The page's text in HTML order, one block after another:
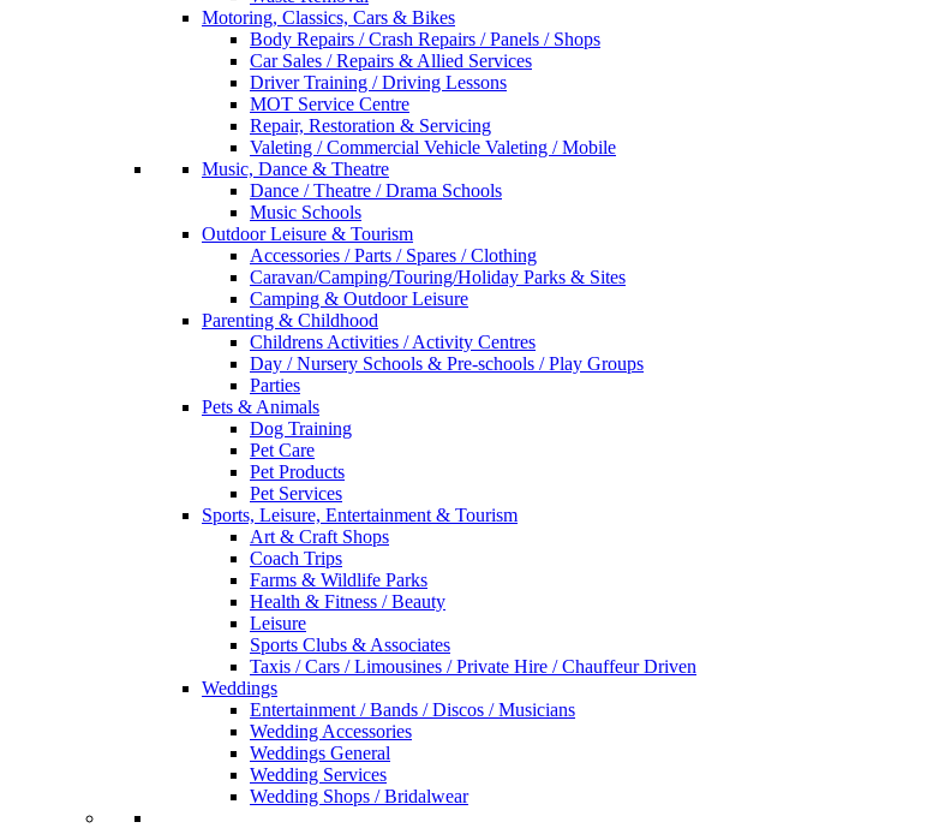
Motoring, Classics, Cars & Bikes
Body Repairs / Crash Repairs / Panels / Shops
Car Sales / Repairs & Allied Services
Driver Training / Driving Lessons
MOT Service Centre
Repair, Restoration & Servicing
Valeting / Commercial Vehicle Valeting / Mobile
Music, Dance & Theatre
Dance / Theatre / Drama Schools
Music Schools
Outdoor Leisure & Tourism
Accessories / Parts / Spares / Clothing
Caravan/Camping/Touring/Holiday Parks & Sites
Camping & Outdoor Leisure
Parenting & Childhood
Childrens Activities / Activity Centres
Day / Nursery Schools & Pre-schools / Play Groups
Parties
Pets & Animals
Dog Training
Pet Care
Pet Products
Pet Services
Sports, Leisure, Entertainment & Tourism
Art & Craft Shops
Coach Trips
Farms & Wildlife Parks
Health & Fitness / Beauty
Leisure
Sports Clubs & Associates
Taxis / Cars / Limousines / Private Hire / Chauffeur Driven
Weddings
Entertainment / Bands / Discos / Musicians
Wedding Accessories
Weddings General
Wedding Services
Wedding Shops / Bridalwear